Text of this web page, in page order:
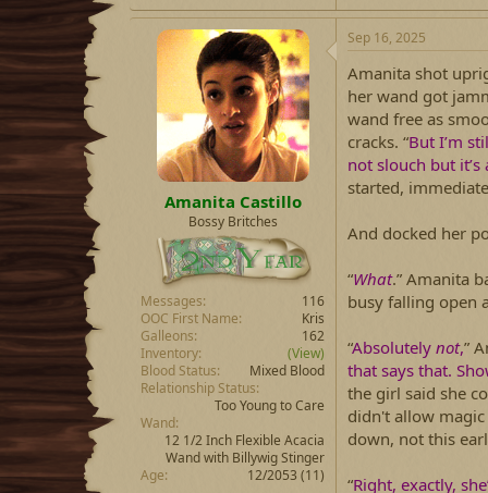
Amanita Castillo
Bossy Britches
Messages
116
OOC First Name
Kris
Galleons
162
Inventory
(View)
Blood Status
Mixed Blood
Relationship Status
Too Young to Care
Wand
12 1/2 Inch Flexible Acacia
Wand with Billywig Stinger
Age
12/2053 (11)
Sep 16, 2025
Amanita shot
her wand got
wand free as
cracks. “But I’m
not slouch but
started,
And docked her
“What.” Amanita
busy falling open
“Absolutely not,”
that says that.
the girl said she
didn't allow
down, not this
“Right, exactly,